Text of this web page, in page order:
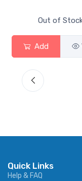
of Stock
View
Quick Links
Help & FAQ